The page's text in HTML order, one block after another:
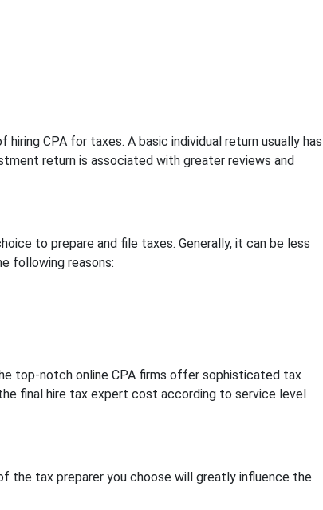
CPA for taxes. A basic individual return usually has
return is associated with greater reviews and
to prepare and file taxes. Generally, it can be less
following reasons:
top-notch online CPA firms offer sophisticated tax
final hire tax expert cost according to service level
the tax preparer you choose will greatly influence the